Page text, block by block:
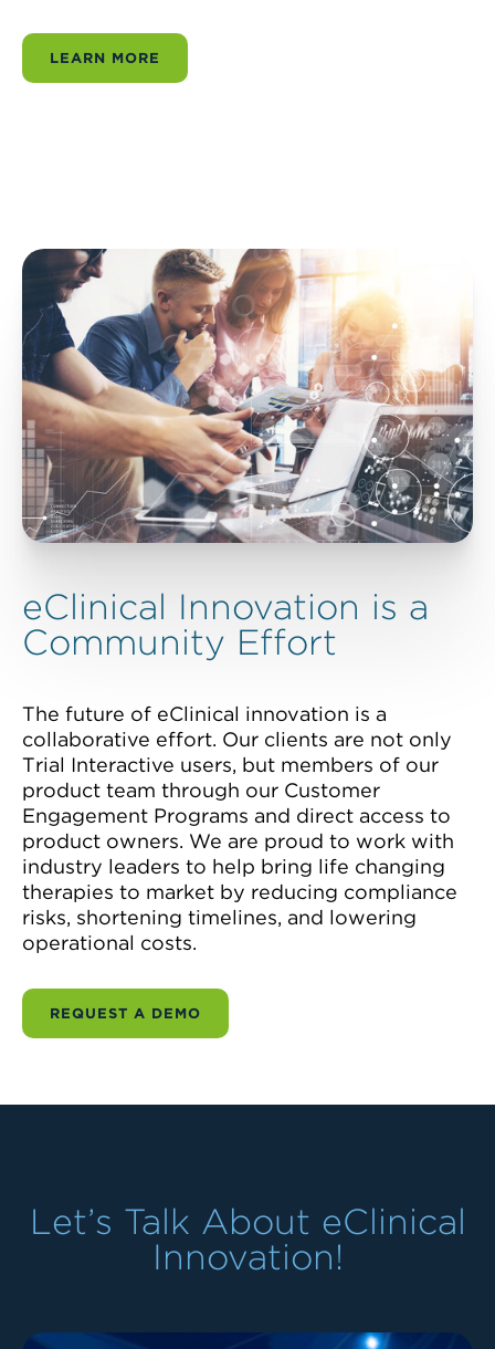
LEARN MORE
eClinical Innovation is a
Community Effort
The future of eClinical innovation is a
collaborative effort. Our clients are not only
Trial Interactive users, but members of our
product team through our Customer
Engagement Programs and direct access to
product owners. We are proud to work with
industry leaders to help bring life changing
therapies to market by reducing compliance
risks, shortening timelines, and lowering
operational costs.
REQUEST A DEMO
Let’s Talk About eClinical
Innovation!